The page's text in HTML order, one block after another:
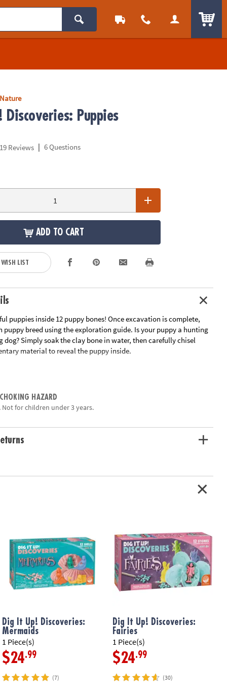
Discoveries: Puppies
19 Reviews | 6 Questions
ADD TO CART
LIST
puppies inside 12 puppy bones! Once excavation is complete,
puppy breed using the exploration guide. Is your puppy a hunting
dog? Simply soak the clay bone in water, then carefully chisel
material to reveal the puppy inside.
a different breed of puppy
for parties and groups
tools and instructions
Ages 4 and up
HAZARD
Not for children under 3 years.
Dig It Up! Discoveries:
Mermaids
1 Piece(s)
$24.99
(7)
Dig It Up! Discoveries:
Fairies
1 Piece(s)
$24.99
(30)